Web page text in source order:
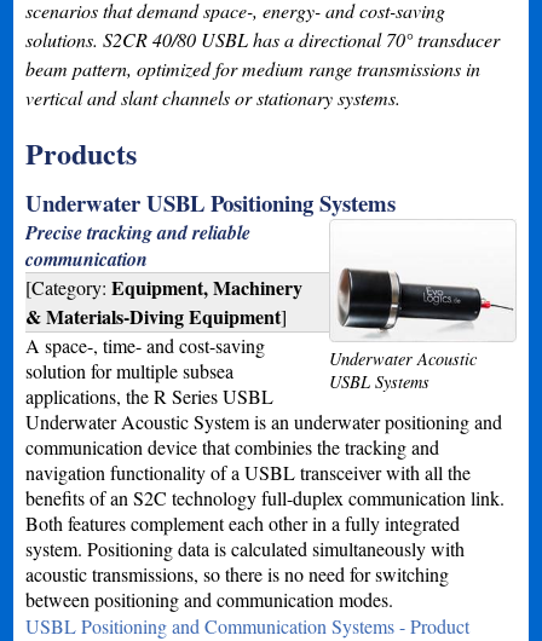
scenarios that demand space-, energy- and cost-saving
solutions. S2CR 40/80 USBL has a directional 70° transducer
beam pattern, optimized for medium range transmissions in
vertical and slant channels or stationary systems.
Products
Underwater USBL Positioning Systems
Underwater Acoustic
USBL Systems
Precise tracking and reliable
communication
[Category:Equipment, Machinery
& Materials-Diving Equipment]
A space-, time- and cost-saving
solution for multiple subsea
applications, the R Series USBL
Underwater Acoustic System is an underwater positioning and
communication device that combinies the tracking and
navigation functionality of a USBL transceiver with all the
benefits of an S2C technology full-duplex communication link.
Both features complement each other in a fully integrated
system. Positioning data is calculated simultaneously with
acoustic transmissions, so there is no need for switching
between positioning and communication modes.
USBL Positioning and Communication Systems - Product